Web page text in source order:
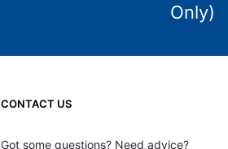
Only)
CONTACT US
Got some questions? Need advice?